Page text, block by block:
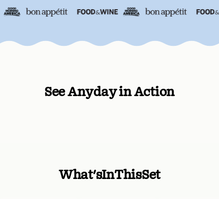
See Anyday in Action
What'sInThisSet